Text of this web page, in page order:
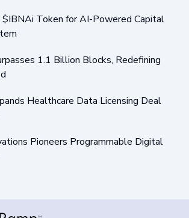
$IBNAi Token for AI-Powered Capital
1.1 Billion Blocks, Redefining
Healthcare Data Licensing Deal
Pioneers Programmable Digital